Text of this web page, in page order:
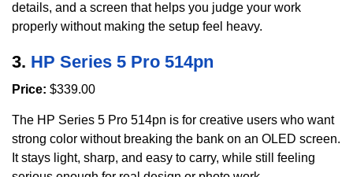
details, and a screen that helps you judge your work
properly without making the setup feel heavy.
3. HP Series 5 Pro 514pn
Price: $339.00
The HP Series 5 Pro 514pn is for creative users who want
strong color without breaking the bank on an OLED screen.
It stays light, sharp, and easy to carry, while still feeling